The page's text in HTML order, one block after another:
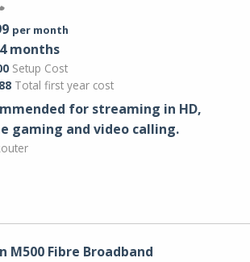
per month
months
Setup Cost
Total first year cost
for streaming in HD,
gaming and video calling​.
M500 Fibre Broadband